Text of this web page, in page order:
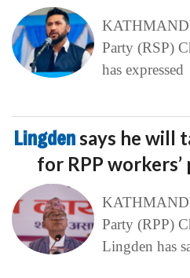
Party (RSP)
has expressed
Lingdensays he will
for RPP
Party (RPP)
Lingden has